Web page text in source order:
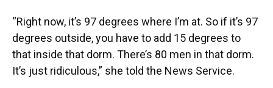
“Right now, it’s 97 degrees where I’m at. So if it’s 97
degrees outside, you have to add 15 degrees to
that inside that dorm. There’s 80 men in that dorm.
It’s just ridiculous,” she told the News Service.